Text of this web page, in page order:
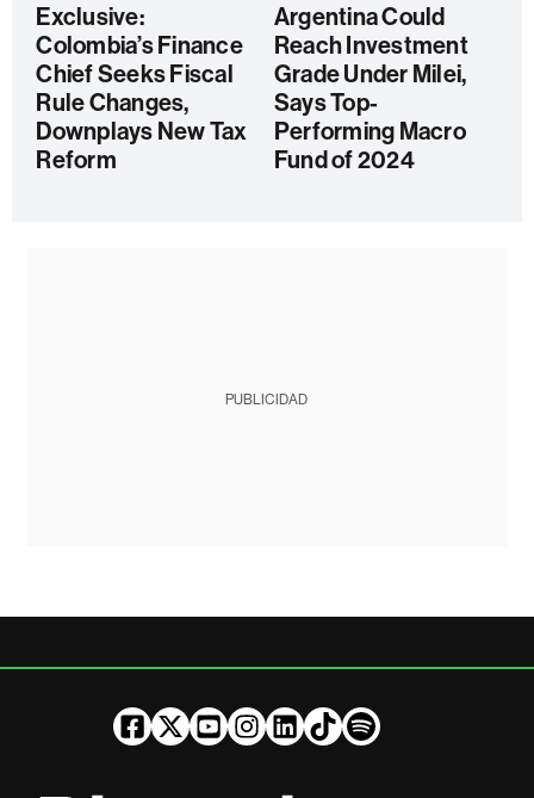
Exclusive:
Colombia’s Finance
Chief Seeks Fiscal
Rule Changes,
Downplays New Tax
Reform
Argentina Could
Reach Investment
Grade Under Milei,
Says Top-
Performing Macro
Fund of 2024
PUBLICIDAD